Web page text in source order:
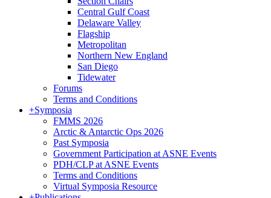
Central Gulf Coast
Delaware Valley
Flagship
Metropolitan
Northern New England
San Diego
Tidewater
Forums
Terms and Conditions
+Symposia
FMMS 2026
Arctic & Antarctic Ops 2026
Past Symposia
Government Participation at ASNE Events
PDH/CLP at ASNE Events
Terms and Conditions
Virtual Symposia Resource